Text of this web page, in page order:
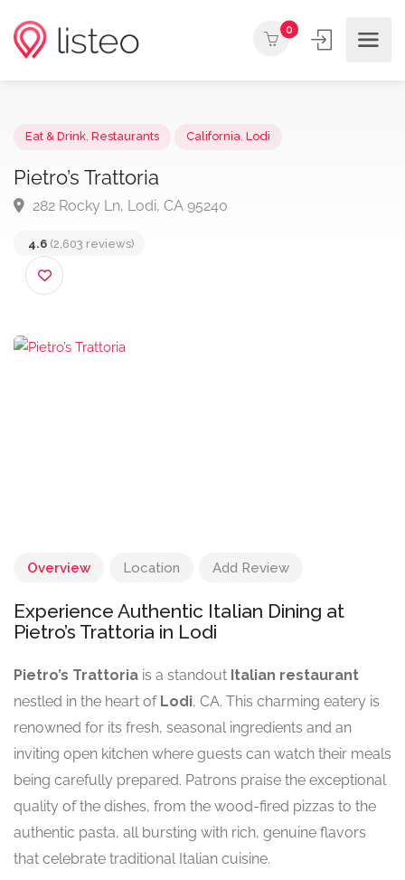
0
Pietro’s Trattoria
4.6 (2,603 reviews)
Overview Location Add Review
Experience Authentic Italian Dining at
Pietro’s Trattoria in Lodi
Pietro’s Trattoria is a standout Italian restaurant
nestled in the heart of Lodi, CA. This charming eatery is
renowned for its fresh, seasonal ingredients and an
inviting open kitchen where guests can watch their meals
being carefully prepared. Patrons praise the exceptional
quality of the dishes, from the wood-fired pizzas to the
authentic pasta, all bursting with rich, genuine flavors
that celebrate traditional Italian cuisine.